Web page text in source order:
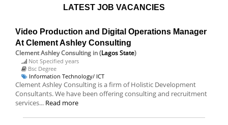
LATEST JOB VACANCIES
Video Production and Digital Operations Manager
At Clement Ashley Consulting
Clement Ashley Consulting in (Lagos State)
Not Specified years
Bsc Degree
Information Technology/ ICT
Clement Ashley Consulting is a firm of Holistic Development
Consultants. We have been offering consulting and recruitment
services... Read more